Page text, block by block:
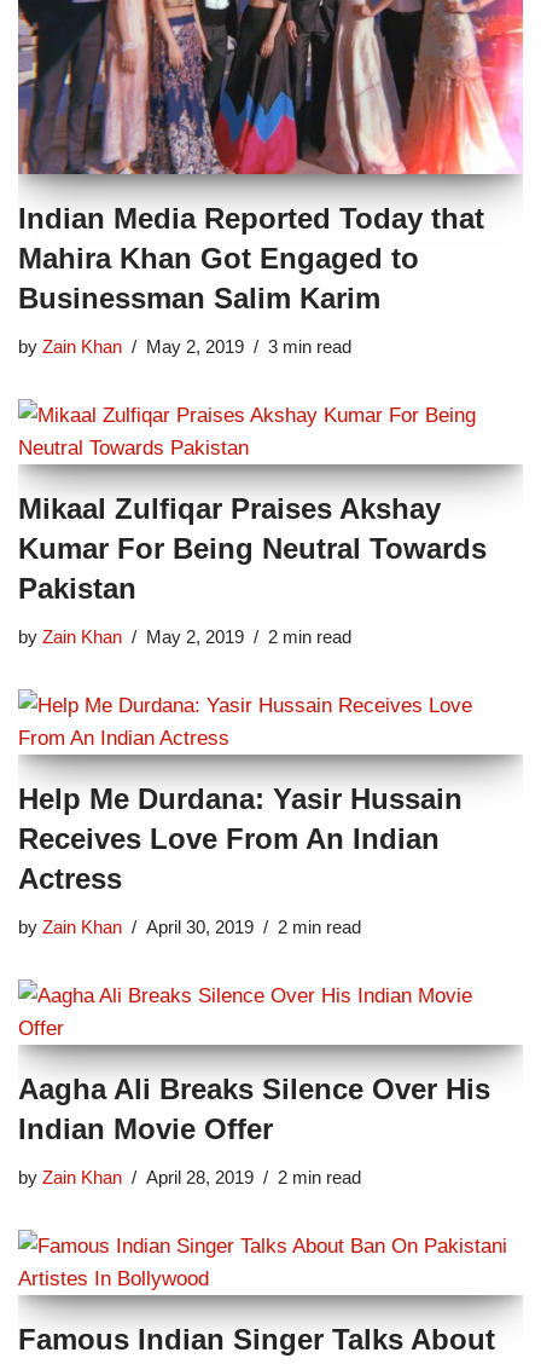
Indian Media Reported Today that
Mahira Khan Got Engaged to
Businessman Salim Karim
by Zain Khan May 2, 2019 3 min read
Mikaal Zulfiqar Praises Akshay
Kumar For Being Neutral Towards
Pakistan
by Zain Khan May 2, 2019 2 min read
Help Me Durdana: Yasir Hussain
Receives Love From An Indian
Actress
by Zain Khan April 30, 2019 2 min read
Aagha Ali Breaks Silence Over His
Indian Movie Offer
by Zain Khan April 28, 2019 2 min read
Famous Indian Singer Talks About